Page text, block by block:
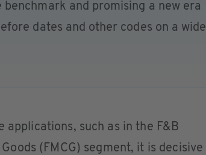
and promising a new era
dates and other codes on a wide
applications, such as in the F&B
(FMCG) segment, it is decisive